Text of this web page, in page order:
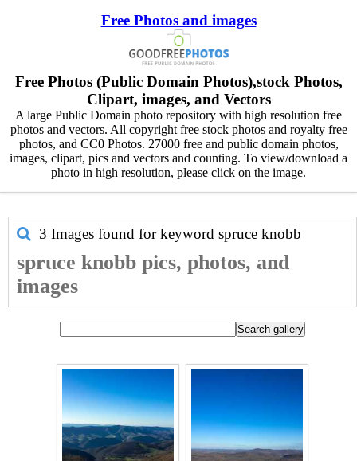
Free Photos and images
Free Photos (Public Domain Photos),stock Photos,
Clipart, images, and Vectors
A large Public Domain photo repository with high resolution free
photos and vectors. All copyright free stock photos and royalty free
photos, and CC0 Photos. 27000 free and public domain photos,
images, clipart, pics and vectors and counting. To view/download a
photo in high resolution, please click on the image.
3 Images found for keyword spruce knobb
spruce knobb pics, photos, and
images